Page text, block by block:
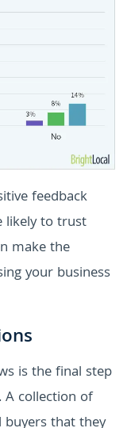
feedback
likely to trust
make the
your business
is the final step
A collection of